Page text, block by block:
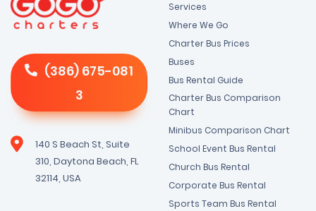
(386) 675-081
3
140 S Beach St, Suite
310, Daytona Beach, FL
32114, USA
Services
Where We Go
Charter Bus Prices
Buses
Bus Rental Guide
Charter Bus Comparison
Chart
Minibus Comparison Chart
School Event Bus Rental
Church Bus Rental
Corporate Bus Rental
Sports Team Bus Rental